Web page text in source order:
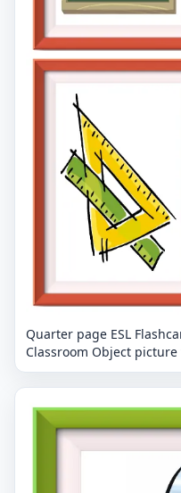
Quarter page ESL
Classroom Object